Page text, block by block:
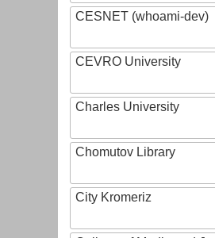
CESNET (whoami-dev)
CEVRO University
Charles University
Chomutov Library
City Kromeriz